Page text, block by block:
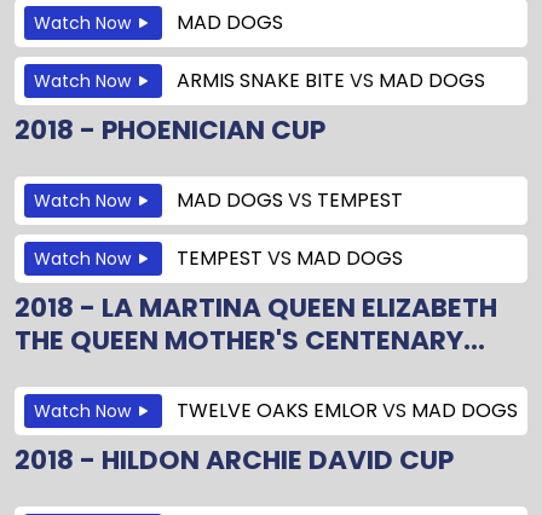
Watch Now MAD DOGS
Watch Now ARMIS SNAKE BITE VS MAD DOGS
2018 - PHOENICIAN CUP
Watch Now MAD DOGS VS TEMPEST
Watch Now TEMPEST VS MAD DOGS
2018 - LA MARTINA QUEEN ELIZABETH
THE QUEEN MOTHER'S CENTENARY...
Watch Now TWELVE OAKS EMLOR VS MAD DOGS
2018 - HILDON ARCHIE DAVID CUP